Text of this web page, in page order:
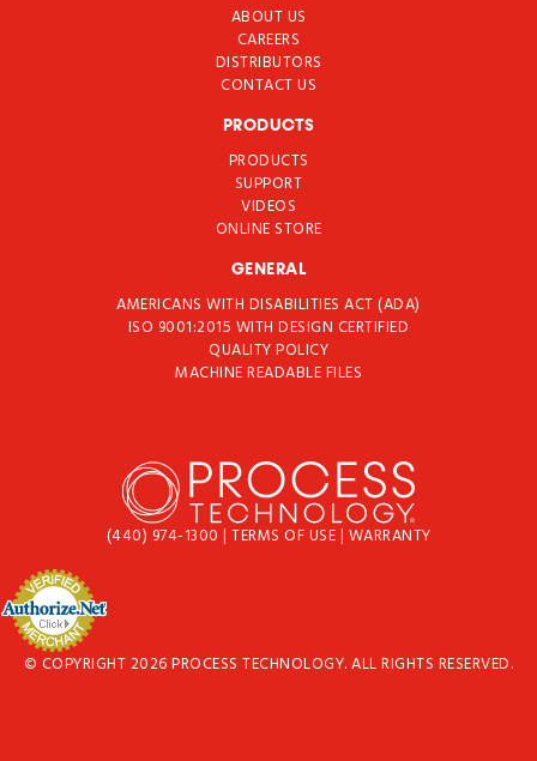
ABOUT US
CAREERS
DISTRIBUTORS
CONTACT US
PRODUCTS
PRODUCTS
SUPPORT
VIDEOS
ONLINE STORE
GENERAL
AMERICANS WITH DISABILITIES ACT (ADA)
ISO 9001:2015 WITH DESIGN CERTIFIED
QUALITY POLICY
MACHINE READABLE FILES
(440) 974-1300 | TERMS OF USE| WARRANTY
© COPYRIGHT 2026 PROCESS TECHNOLOGY. ALL RIGHTS RESERVED.